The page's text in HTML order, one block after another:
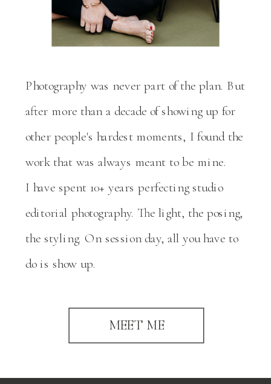
Photography was never part of the plan. But
after more than a decade of showing up for
other people's hardest moments, I found the
work that was always meant to be mine.
I have spent 10+ years perfecting studio
editorial photography. The light, the posing,
the styling. On session day, all you have to
do is show up.
MEET ME